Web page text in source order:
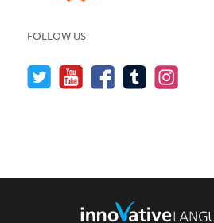
FOLLOW US